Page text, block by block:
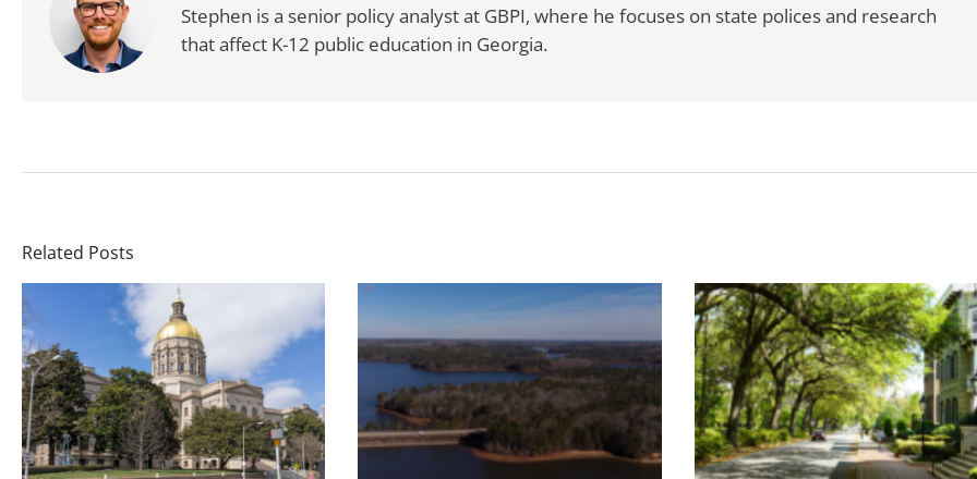
Stephen is a senior policy analyst at GBPI, where he focuses on state polices and research
that affect K-12 public education in Georgia.
Related Posts